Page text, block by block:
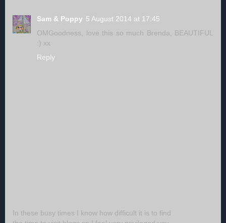
Sam & Poppy 5 August 2014 at 17:45
OMGoodness, love this so much Brenda, BEAUTIFUL
:) xx
Reply
In these busy times I know how difficult it is to find